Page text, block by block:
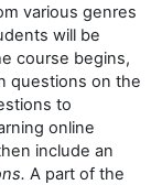
various genres
will be
course begins,
questions on the
to
online
include an
A part of the